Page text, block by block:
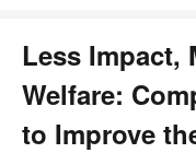
Less Impact,
Welfare:
to Improve